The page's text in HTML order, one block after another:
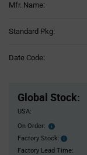
Mfr. Name:
Standard Pkg:
Date Code:
Global Stock:
USA:
On Order: Order
inventroy
details
Factory Stock:
Factory
Stock:
Factory Lead Time: